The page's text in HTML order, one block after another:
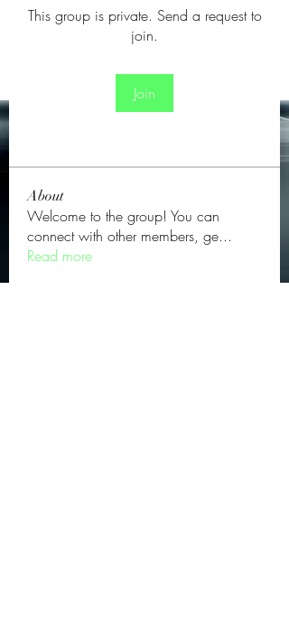
This group is private. Send a request to
join.
Join
About
Welcome to the group! You can
connect with other members, ge...
Read more